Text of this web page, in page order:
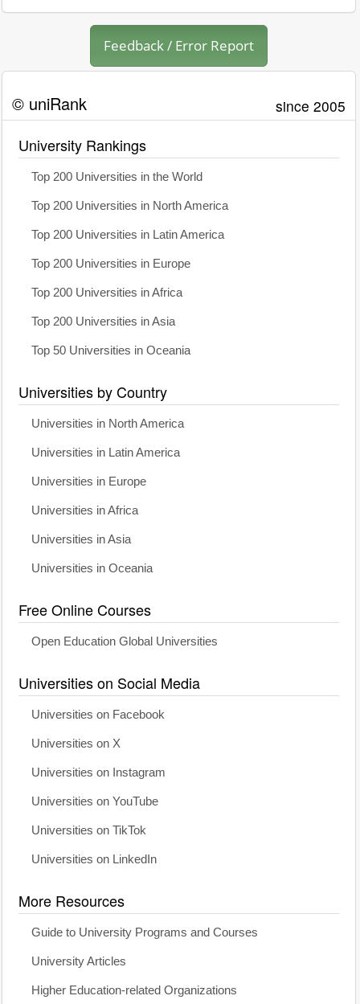
Feedback / Error Report
© uniRank since 2005
University Rankings
Top 200 Universities in the World
Top 200 Universities in North America
Top 200 Universities in Latin America
Top 200 Universities in Europe
Top 200 Universities in Africa
Top 200 Universities in Asia
Top 50 Universities in Oceania
Universities by Country
Universities in North America
Universities in Latin America
Universities in Europe
Universities in Africa
Universities in Asia
Universities in Oceania
Free Online Courses
Open Education Global Universities
Universities on Social Media
Universities on Facebook
Universities on X
Universities on Instagram
Universities on YouTube
Universities on TikTok
Universities on LinkedIn
More Resources
Guide to University Programs and Courses
University Articles
Higher Education-related Organizations